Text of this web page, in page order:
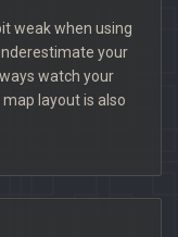
weak when using
your
watch your
layout is also